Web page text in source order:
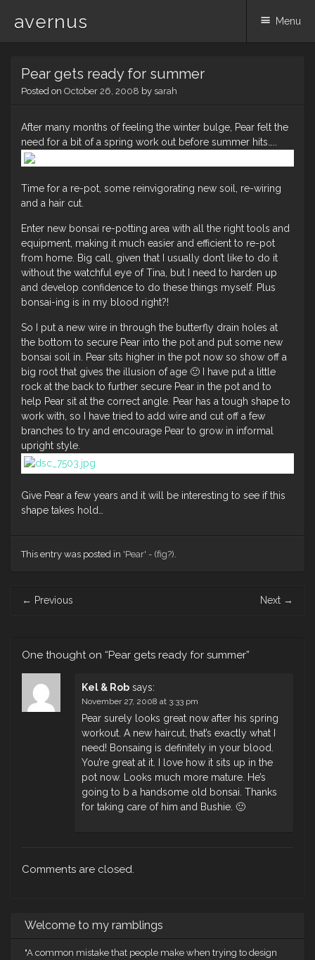
avernus Menu
content
Pear gets ready for summer
Posted on October 26, 2008 by sarah
After many months of feeling the winter bulge, Pear felt the
need for a bit of a spring work out before summer hits…..
Time for a re-pot, some reinvigorating new soil, re-wiring
and a hair cut.
Enter new bonsai re-potting area with all the right tools and
equipment, making it much easier and efficient to re-pot
from home. Big call, given that I usually don’t like to do it
without the watchful eye of Tina, but I need to harden up
and develop confidence to do these things myself. Plus
bonsai-ing is in my blood right?!
So I put a new wire in through the butterfly drain holes at
the bottom to secure Pear into the pot and put some new
bonsai soil in. Pear sits higher in the pot now so show off a
big root that gives the illusion of age 🙂 I have put a little
rock at the back to further secure Pear in the pot and to
help Pear sit at the correct angle. Pear has a tough shape to
work with, so I have tried to add wire and cut off a few
branches to try and encourage Pear to grow in informal
upright style.
Give Pear a few years and it will be interesting to see if this
shape takes hold…
This entry was posted in 'Pear' - (fig?).
navigation
← Previous Next →
One thought on “Pear gets ready for summer”
Kel & Rob says:
November 27, 2008 at 3:33 pm
Pear surely looks great now after his spring
workout. A new haircut, that’s exactly what I
need! Bonsaing is definitely in your blood.
You’re great at it. I love how it sits up in the
pot now. Looks much more mature. He’s
going to b a handsome old bonsai. Thanks
for taking care of him and Bushie. 🙂
Comments are closed.
Welcome to my ramblings
"A common mistake that people make when trying to design